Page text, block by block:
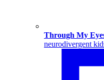
Through My
neurodivergent